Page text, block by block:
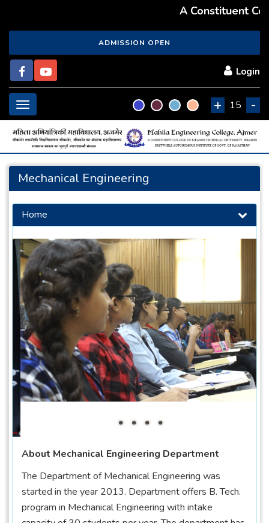
A Constituent
ADMISSION OPEN
Login
+ 15 -
Toggle
navigation
Mechanical Engineering
Home
About Mechanical Engineering Department
The Department of Mechanical Engineering was
started in the year 2013. Department offers B. Tech.
program in Mechanical Engineering with intake